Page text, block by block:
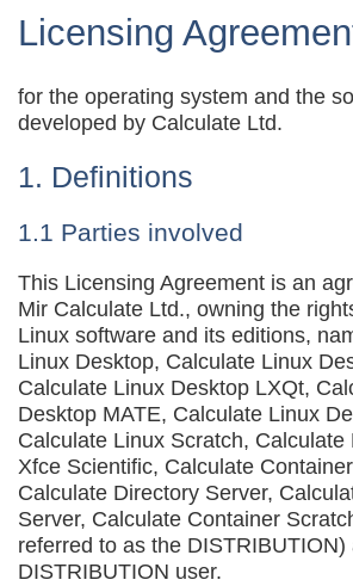
Licensing
for the operating system and the
developed by Calculate Ltd.
1. Definitions
1.1 Parties involved
This Licensing Agreement is an
Mir Calculate Ltd., owning the
Linux software and its editions,
Linux Desktop, Calculate Linux
Calculate Linux Desktop LXQt,
Desktop MATE, Calculate Linux
Calculate Linux Scratch, Calculate
Xfce Scientific, Calculate
Calculate Directory Server,
Server, Calculate Container
referred to as the DISTRIBUTION)
DISTRIBUTION user.